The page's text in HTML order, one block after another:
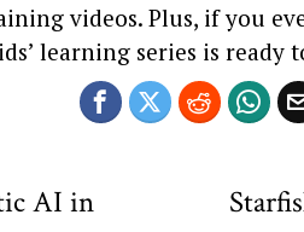
videos. Plus, if you
learning series is ready
AI in